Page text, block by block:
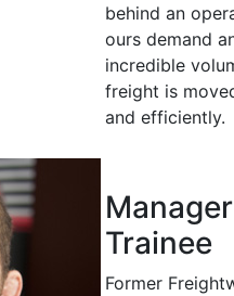
behind an
ours demand
incredible
freight is
and efficiently.
Trainee
Former